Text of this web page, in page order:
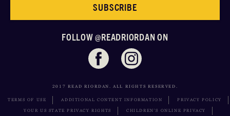
SUBSCRIBE
FOLLOW @READRIORDAN ON
2017 READ RIORDAN. ALL RIGHTS RESERVED.
TERMS OF USE ADDITIONAL CONTENT INFORMATION PRIVACY POLICY
YOUR US STATE PRIVACY RIGHTS CHILDREN’S ONLINE PRIVACY